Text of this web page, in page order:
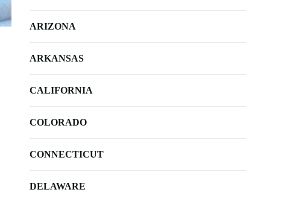
ARIZONA
ARKANSAS
CALIFORNIA
COLORADO
CONNECTICUT
DELAWARE